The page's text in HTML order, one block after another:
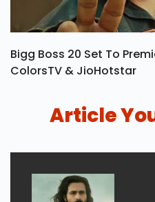
Bigg Boss 20 Set To
ColorsTV & JioHotstar
Article